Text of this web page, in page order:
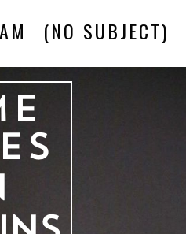
(NO SUBJECT)